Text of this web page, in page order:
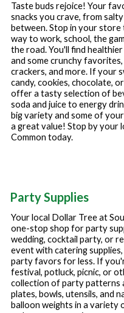
Taste buds rejoice! Your
snacks you crave, from
between. Stop in your store
way to work, school, the
the road. You'll find
and some crunchy
crackers, and more. If your
candy, cookies, chocolate,
offer a tasty selection of
soda and juice to energy
big variety and some of
a great value! Stop by your
Common today.
Party Supplies
Your local Dollar Tree at
one-stop shop for party
wedding, cocktail party, or
event with catering
party favors for less. If
festival, potluck, picnic, or
collection of party patterns
plates, bowls, utensils, and
balloon weights in a variety